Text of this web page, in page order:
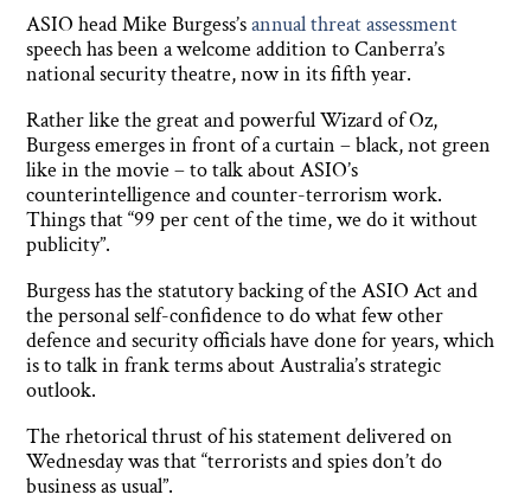
ASIO head Mike Burgess’sannual threat assessment
speech has been a welcome addition to Canberra’s
national security theatre, now in its fifth year.
Rather like the great and powerful Wizard of Oz,
Burgess emerges in front of a curtain – black, not green
like in the movie – to talk about ASIO’s
counterintelligence and counter-terrorism work.
Things that “99 per cent of the time, we do it without
publicity”.
Burgess has the statutory backing of the ASIO Act and
the personal self-confidence to do what few other
defence and security officials have done for years, which
is to talk in frank terms about Australia’s strategic
outlook.
The rhetorical thrust of his statement delivered on
Wednesday was that “terrorists and spies don’t do
business as usual”.